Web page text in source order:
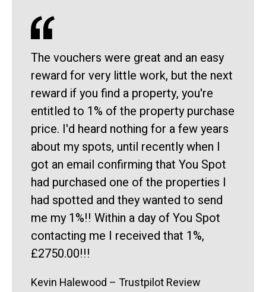
The vouchers were great and an easy
reward for very little work, but the next
reward if you find a property, you're
entitled to 1% of the property purchase
price. I'd heard nothing for a few years
about my spots, until recently when I
got an email confirming that You Spot
had purchased one of the properties I
had spotted and they wanted to send
me my 1%!! Within a day of You Spot
contacting me I received that 1%,
£2750.00!!!
Kevin Halewood – Trustpilot Review